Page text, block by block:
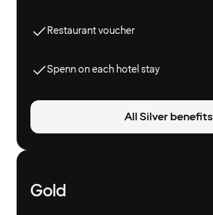
Restaurant voucher
Spenn on each hotel stay
All Silver benefits
Gold